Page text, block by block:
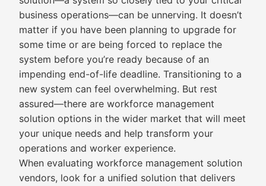
business operations—can be unnerving. It doesn’t
matter if you have been planning to upgrade for
some time or are being forced to replace the
system before you’re ready because of an
impending end-of-life deadline. Transitioning to a
new system can feel overwhelming. But rest
assured—there are workforce management
solution options in the wider market that will meet
your unique needs and help transform your
operations and worker experience.
When evaluating workforce management solution
vendors, look for a unified solution that delivers